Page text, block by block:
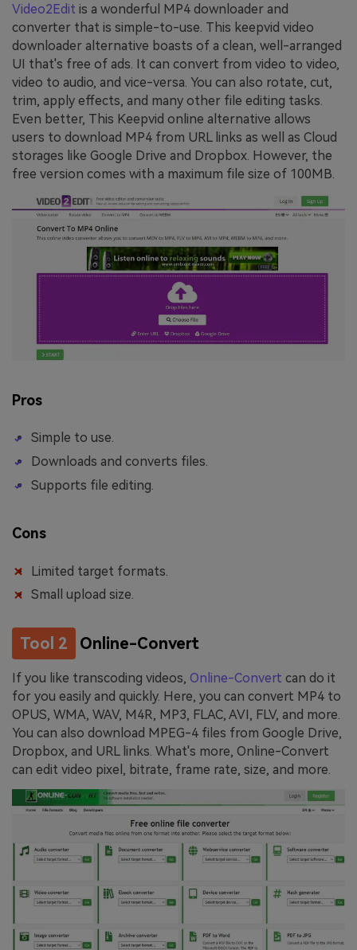
Video2Edit is a wonderful MP4 downloader and
converter that is simple-to-use. This keepvid video
downloader alternative boasts of a clean, well-arranged
UI that's free of ads. It can convert from video to video,
video to audio, and vice-versa. You can also rotate, cut,
trim, apply effects, and many other file editing tasks.
Even better, This Keepvid online alternative allows
users to download MP4 from URL links as well as Cloud
storages like Google Drive and Dropbox. However, the
free version comes with a maximum file size of 100MB.
Pros
Simple to use.
Downloads and converts files.
Supports file editing.
Cons
Limited target formats.
Small upload size.
Tool 2 Online-Convert
If you like transcoding videos, Online-Convert can do it
for you easily and quickly. Here, you can convert MP4 to
OPUS, WMA, WAV, M4R, MP3, FLAC, AVI, FLV, and more.
You can also download MPEG-4 files from Google Drive,
Dropbox, and URL links. What's more, Online-Convert
can edit video pixel, bitrate, frame rate, size, and more.